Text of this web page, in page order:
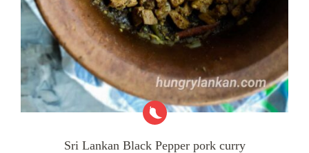
Sri Lankan Black Pepper pork curry